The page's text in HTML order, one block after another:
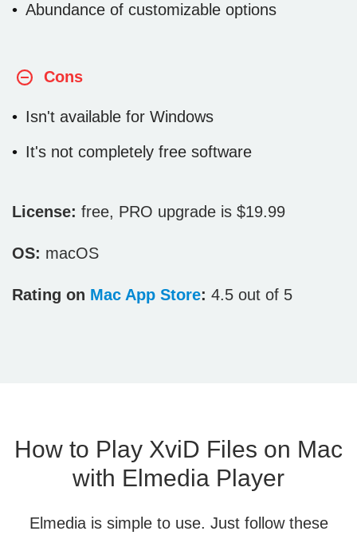
Abundance of customizable options
Cons
Isn't available for Windows
It's not completely free software
License: free, PRO upgrade is $19.99
OS: macOS
Rating on Mac App Store: 4.5 out of 5
How to Play XviD Files on Mac
with Elmedia Player
Elmedia is simple to use. Just follow these